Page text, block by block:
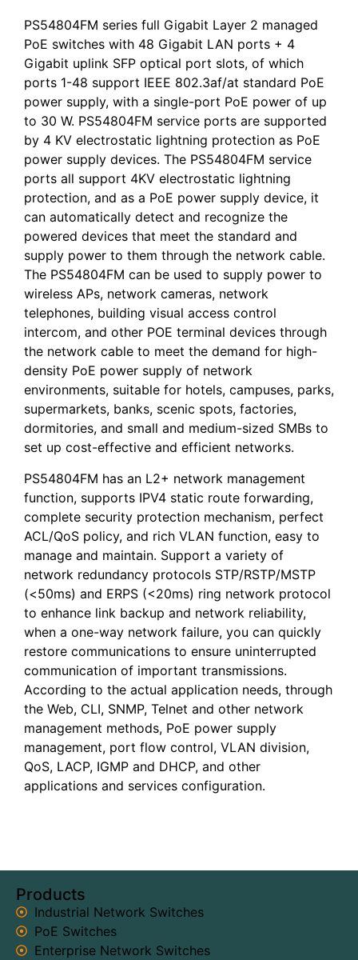
PS54804FM series full Gigabit Layer 2 managed
PoE switches with 48 Gigabit LAN ports + 4
Gigabit uplink SFP optical port slots, of which
ports 1-48 support IEEE 802.3af/at standard PoE
power supply, with a single-port PoE power of up
to 30 W. PS54804FM service ports are supported
by 4 KV electrostatic lightning protection as PoE
power supply devices. The PS54804FM service
ports all support 4KV electrostatic lightning
protection, and as a PoE power supply device, it
can automatically detect and recognize the
powered devices that meet the standard and
supply power to them through the network cable.
The PS54804FM can be used to supply power to
wireless APs, network cameras, network
telephones, building visual access control
intercom, and other POE terminal devices through
the network cable to meet the demand for high-
density PoE power supply of network
environments, suitable for hotels, campuses, parks,
supermarkets, banks, scenic spots, factories,
dormitories, and small and medium-sized SMBs to
set up cost-effective and efficient networks.
PS54804FM has an L2+ network management
function, supports IPV4 static route forwarding,
complete security protection mechanism, perfect
ACL/QoS policy, and rich VLAN function, easy to
manage and maintain. Support a variety of
network redundancy protocols STP/RSTP/MSTP
(<50ms) and ERPS (<20ms) ring network protocol
to enhance link backup and network reliability,
when a one-way network failure, you can quickly
restore communications to ensure uninterrupted
communication of important transmissions.
According to the actual application needs, through
the Web, CLI, SNMP, Telnet and other network
management methods, PoE power supply
management, port flow control, VLAN division,
QoS, LACP, IGMP and DHCP, and other
applications and services configuration.
Products
Industrial Network Switches
PoE Switches
Enterprise Network Switches